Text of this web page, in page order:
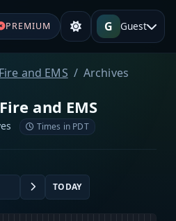
PREMIUM G Guest
and EMS Archives
and EMS
Times in PDT
TODAY